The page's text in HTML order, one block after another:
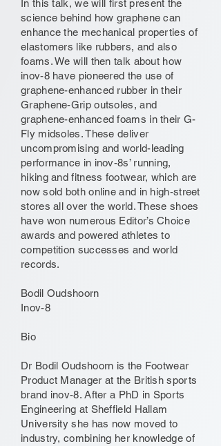
In this talk, we will first present the
science behind how graphene can
enhance the mechanical properties of
elastomers like rubbers, and also
foams. We will then talk about how
inov-8 have pioneered the use of
graphene-enhanced rubber in their
Graphene-Grip outsoles, and
graphene-enhanced foams in their G-
Fly midsoles. These deliver
uncompromising and world-leading
performance in inov-8s’ running,
hiking and fitness footwear, which are
now sold both online and in high-street
stores all over the world. These shoes
have won numerous Editor’s Choice
awards and powered athletes to
competition successes and world
records.
Bodil Oudshoorn
Inov-8
Bio
Dr Bodil Oudshoorn is the Footwear
Product Manager at the British sports
brand inov-8. After a PhD in Sports
Engineering at Sheffield Hallam
University she has now moved to
industry, combining her knowledge of